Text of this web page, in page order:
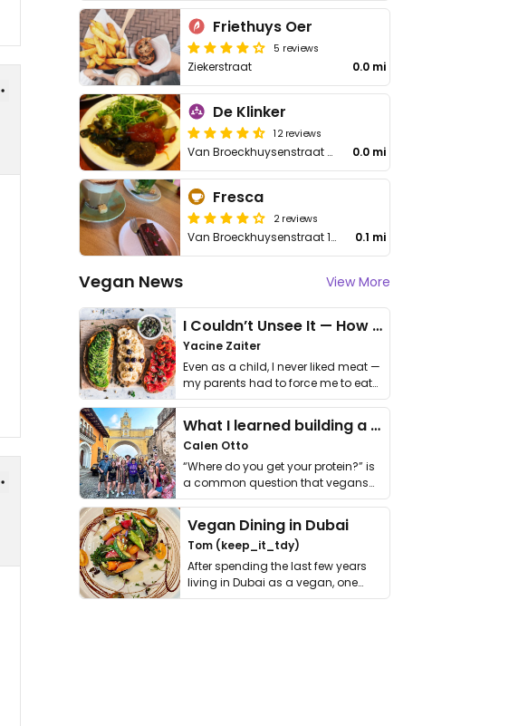
Friethuys Oer
5 reviews
Ziekerstraat 0.0 mi
De Klinker
12 reviews
Van Broeckhuysenstraat 46 0.0 mi
Fresca
2 reviews
Van Broeckhuysenstraat 16 0.1 mi
Vegan News View More
I Couldn’t Unsee It — How Thailand Turned My Beliefs Into Action⁠
Yacine Zaiter
Even as a child, I never liked meat —
my parents had to force me to eat
it. I …
What I learned building a queer vegan travel brand
Calen Otto
“Where do you get your protein?” is
a common question that vegans
get asked. …
Vegan Dining in Dubai
Tom (keep_it_tdy)
After spending the last few years
living in Dubai as a vegan, one
thing has …